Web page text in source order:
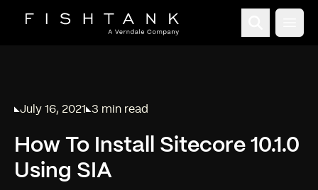
Published on
July 16, 2021
Reading time:
3 min read
How To Install Sitecore 10.1.0
Using SIA